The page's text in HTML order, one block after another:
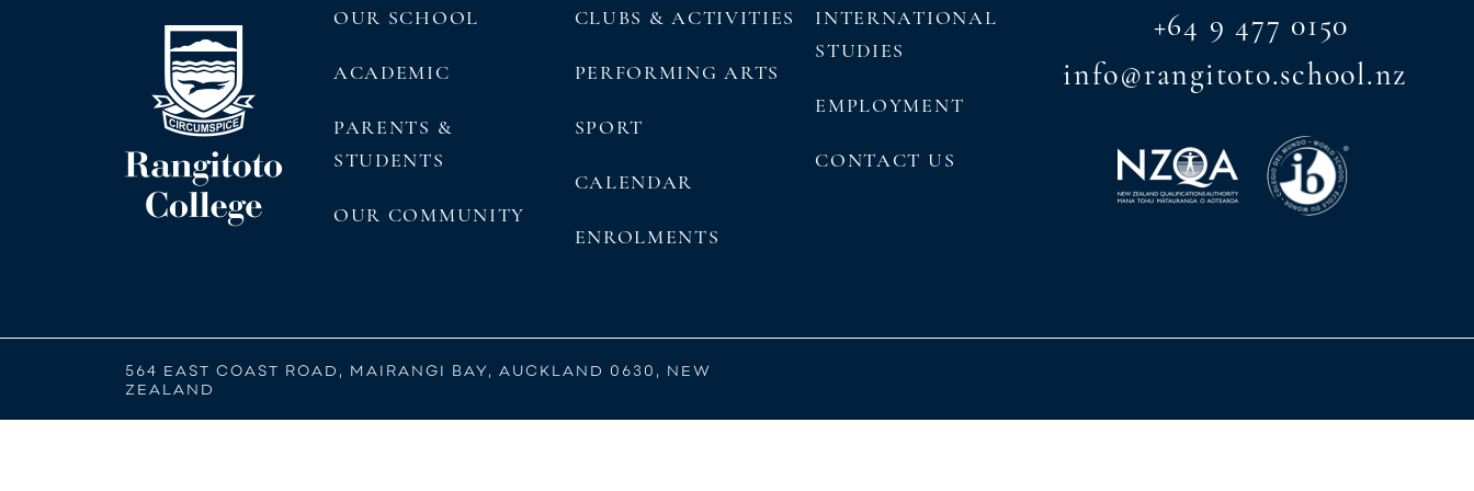
OUR SCHOOL
ACADEMIC
PARENTS &
STUDENTS
OUR COMMUNITY
CLUBS & ACTIVITIES
PERFORMING ARTS
SPORT
CALENDAR
ENROLMENTS
INTERNATIONAL
STUDIES
EMPLOYMENT
CONTACT US
+64 9 477 0150
info@rangitoto.school.nz
564 EAST COAST ROAD, MAIRANGI BAY, AUCKLAND 0630, NEW
ZEALAND